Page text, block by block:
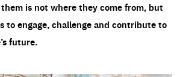
is not where they come from, but
to engage, challenge and contribute to
future.